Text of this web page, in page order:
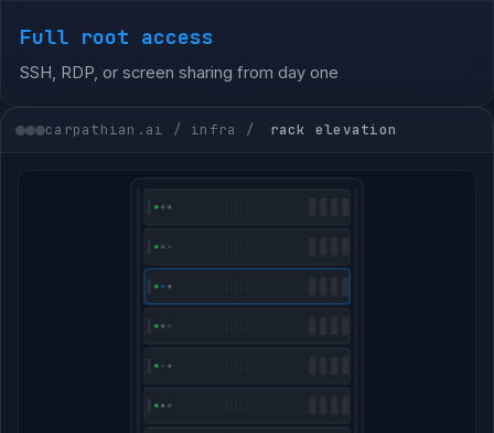
Full root access
SSH, RDP, or screen sharing from day one
carpathian.ai / infra / rack elevation